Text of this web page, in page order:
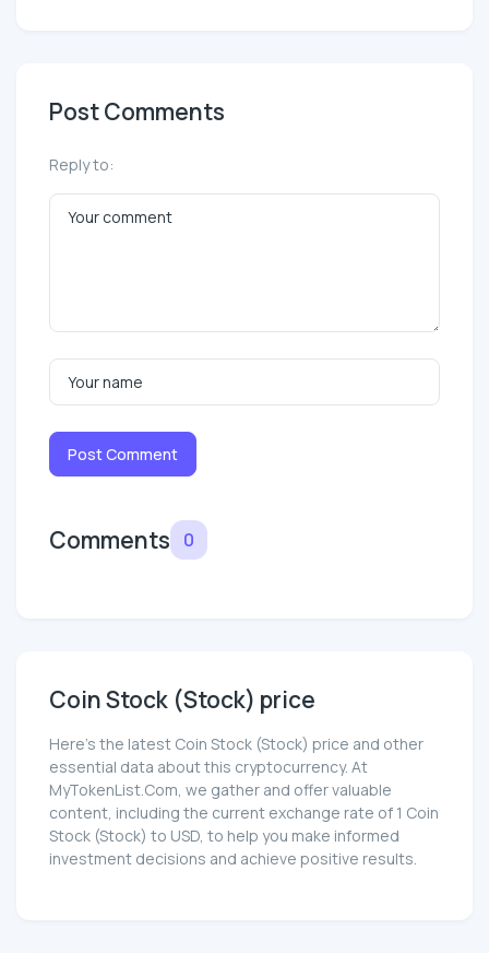
Post Comments
Reply to:
Post Comment
Comments 0
Coin Stock (Stock) price
Here’s the latest Coin Stock (Stock) price and other
essential data about this cryptocurrency. At
MyTokenList.Com, we gather and offer valuable
content, including the current exchange rate of 1 Coin
Stock (Stock) to USD, to help you make informed
investment decisions and achieve positive results.